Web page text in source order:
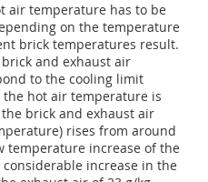
air temperature has to be
on the temperature
brick temperatures result.
and exhaust air
to the cooling limit
hot air temperature is
the brick and exhaust air
rises from around
temperature increase of the
increase in the